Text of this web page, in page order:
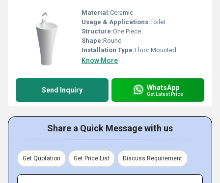
Material:Ceramic
Usage & Applications:Toilet
Structure:One Piece
Shape:Round
Installation Type:Floor Mounted
Know More
Send Inquiry WhatsApp
Get Latest Price
Share a Quick Message with us
Get Quotation Get Price List Discuss Requirement